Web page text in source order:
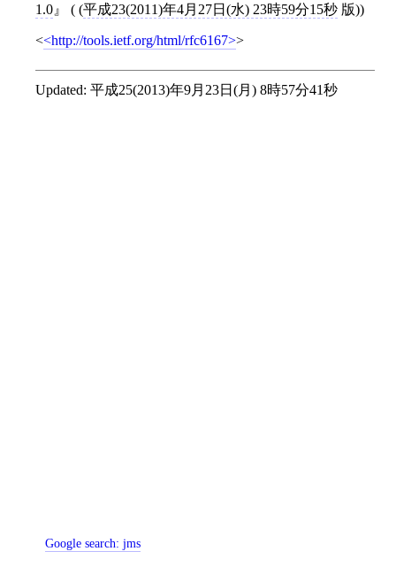
1.0 ( (平成23(2011)年4月27日(水) 23時59分15秒 版))
< http://tools.ietf.org/html/rfc6167 >
Updated: 平成25(2013)年9月23日(月) 8時57分41秒
Google search:jms